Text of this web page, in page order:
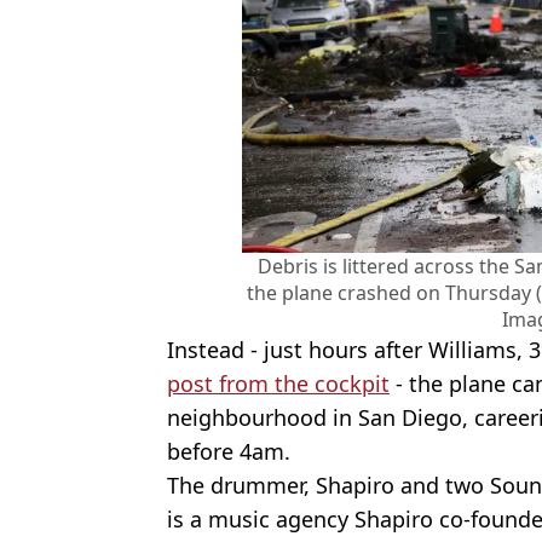
Debris is littered across the
the plane crashed on Thursday
Instead - just hours after Williams,
post from the cockpit - the plane
neighbourhood in San Diego,
before 4am.
The drummer, Shapiro and two
is a music agency Shapiro co-